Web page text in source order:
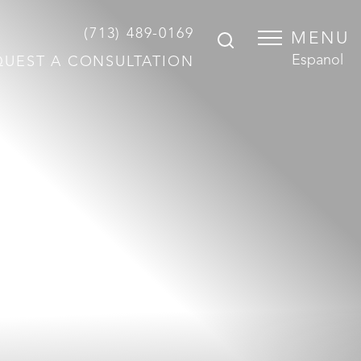
(713) 489-0169
A CONSULTATION
MENU
Espanol